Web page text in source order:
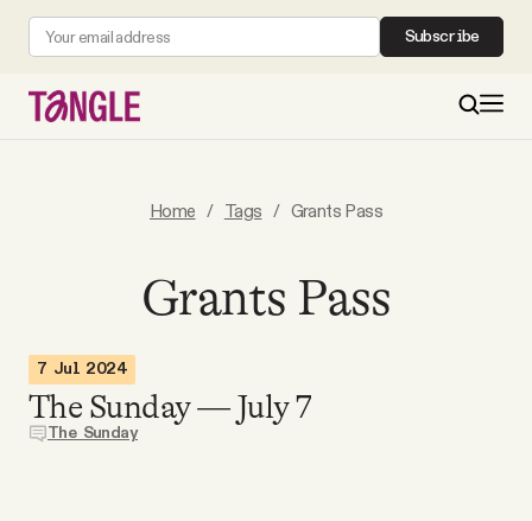
Subscribe
All Daily Posts
Home / Tags / Grants Pass
Grants Pass
7 Jul 2024
The Sunday — July 7
The Sunday